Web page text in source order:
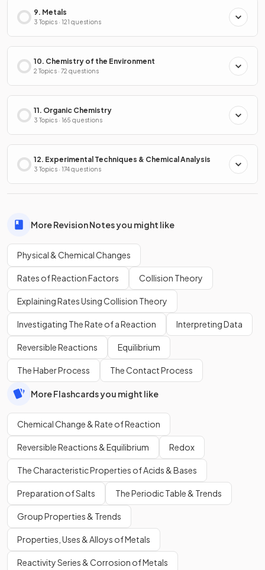
9. Metals
3 Topics · 121 questions
10. Chemistry of the Environment
2 Topics · 72 questions
11. Organic Chemistry
3 Topics · 165 questions
12. Experimental Techniques & Chemical Analysis
3 Topics · 174 questions
More Revision Notes you might like
Physical & Chemical Changes
Rates of Reaction Factors Collision Theory
Explaining Rates Using Collision Theory
Investigating The Rate of a Reaction Interpreting Data
Reversible Reactions Equilibrium
The Haber Process The Contact Process
More Flashcards you might like
Chemical Change & Rate of Reaction
Reversible Reactions & Equilibrium Redox
The Characteristic Properties of Acids & Bases
Preparation of Salts The Periodic Table & Trends
Group Properties & Trends
Properties, Uses & Alloys of Metals
Reactivity Series & Corrosion of Metals